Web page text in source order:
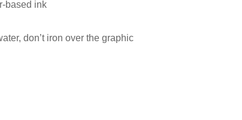
based ink
don’t iron over the graphic